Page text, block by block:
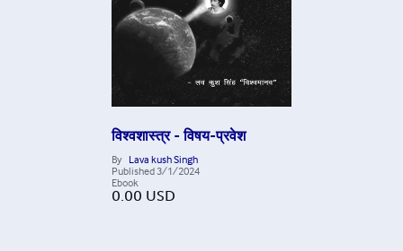
विश्वशास्त्र - विषय-प्रवेश
By Lava kush Singh
Published3/1/2024
Ebook
0.00 USD